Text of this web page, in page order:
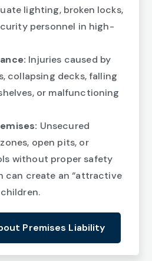
lighting, broken locks,
personnel in high-
Injuries caused by
collapsing decks, falling
or malfunctioning
Unsecured
open pits, or
without proper safety
can create an “attractive
Premises Liability